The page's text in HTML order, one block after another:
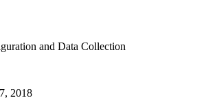
and Data Collection
2018